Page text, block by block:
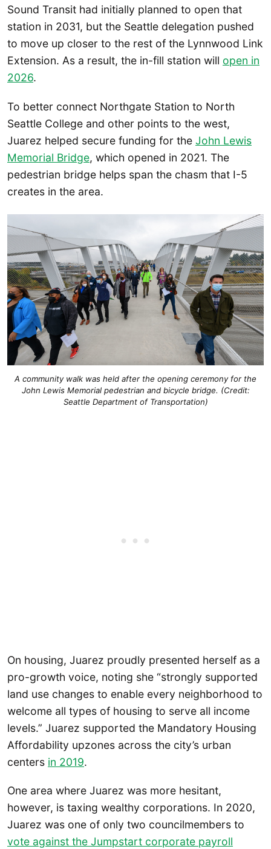
Sound Transit had initially planned to open that
station in 2031, but the Seattle delegation pushed
to move up closer to the rest of the Lynnwood Link
Extension. As a result, the in-fill station will open in
2026.
To better connect Northgate Station to North
Seattle College and other points to the west,
Juarez helped secure funding for the John Lewis
Memorial Bridge, which opened in 2021. The
pedestrian bridge helps span the chasm that I-5
creates in the area.
A community walk was held after the opening ceremony for the
John Lewis Memorial pedestrian and bicycle bridge. (Credit:
Seattle Department of Transportation)
On housing, Juarez proudly presented herself as a
pro-growth voice, noting she “strongly supported
land use changes to enable every neighborhood to
welcome all types of housing to serve all income
levels.” Juarez supported the Mandatory Housing
Affordability upzones across the city’s urban
centers in 2019.
One area where Juarez was more hesitant,
however, is taxing wealthy corporations. In 2020,
Juarez was one of only two councilmembers to
vote against the Jumpstart corporate payroll